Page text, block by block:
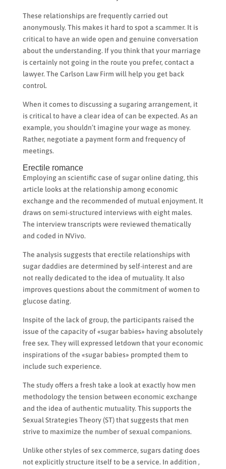
These relationships are frequently carried out
anonymously. This makes it hard to spot a scammer. It is
critical to have an wide open and genuine conversation
about the understanding. If you think that your marriage
is certainly not going in the route you prefer, contact a
lawyer. The Carlson Law Firm will help you get back
control.
When it comes to discussing a sugaring arrangement, it
is critical to have a clear idea of can be expected. As an
example, you shouldn’t imagine your wage as money.
Rather, negotiate a payment form and frequency of
meetings.
Erectile romance
Employing an scientific case of sugar online dating, this
article looks at the relationship among economic
exchange and the recommended of mutual enjoyment. It
draws on semi-structured interviews with eight males.
The interview transcripts were reviewed thematically
and coded in NVivo.
The analysis suggests that erectile relationships with
sugar daddies are determined by self-interest and are
not really dedicated to the idea of mutuality. It also
improves questions about the commitment of women to
glucose dating.
Inspite of the lack of group, the participants raised the
issue of the capacity of «sugar babies» having absolutely
free sex. They will expressed letdown that your economic
inspirations of the «sugar babies» prompted them to
include such experience.
The study offers a fresh take a look at exactly how men
methodology the tension between economic exchange
and the idea of authentic mutuality. This supports the
Sexual Strategies Theory (ST) that suggests that men
strive to maximize the number of sexual companions.
Unlike other styles of sex commerce, sugars dating does
not explicitly structure itself to be a service. In addition ,